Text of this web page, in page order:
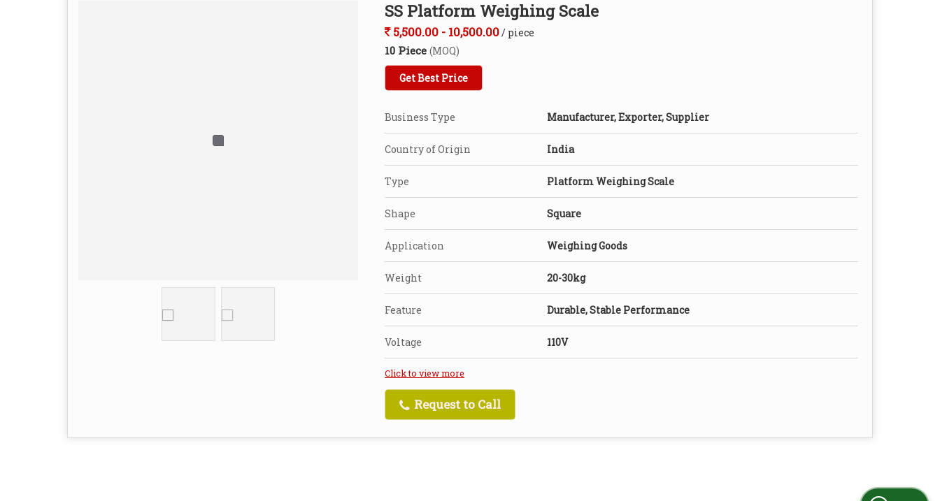
SS Platform Weighing Scale
5,500.00 - 10,500.00/ piece
10 Piece (MOQ)
Get Best Price
Business Type Manufacturer, Exporter, Supplier
Country of Origin India
Type Platform Weighing Scale
Shape Square
Application Weighing Goods
Weight 20-30kg
Feature Durable, Stable Performance
Voltage 110V
Click to view more
Request to Call